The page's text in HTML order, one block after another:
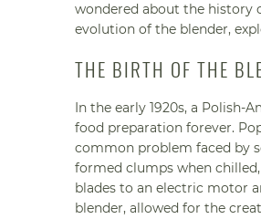
wondered about the history
evolution of the blender,
THE BIRTH OF THE
In the early 1920s, a Polish-
food preparation forever.
common problem faced by
formed clumps when
blades to an electric motor
blender, allowed for the